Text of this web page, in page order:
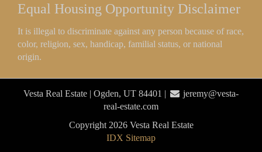
Equal Housing Opportunity Disclaimer
It is illegal to discriminate against any person because of race,
color, religion, sex, handicap, familial status, or national
origin.
Vesta Real Estate | Ogden, UT 84401 |
jeremy@vesta-
real-estate.com
Copyright 2026 Vesta Real Estate
IDX Sitemap